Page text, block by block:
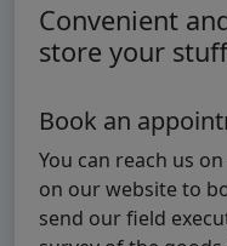
Convenient
store your stuff
Book an
You can reach us
on our website to
send our field